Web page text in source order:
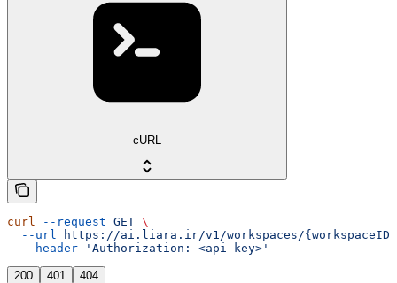
cURL
curl --request GET \
  --url
https://ai.liara.ir/v1/workspaces/
  --header
'Authorization: <api-key>'
200 401 404